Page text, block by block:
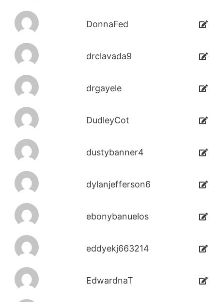
DonnaFed
drclavada9
drgayele
DudleyCot
dustybanner4
dylanjefferson6
ebonybanuelos
eddyekj663214
EdwardnaT